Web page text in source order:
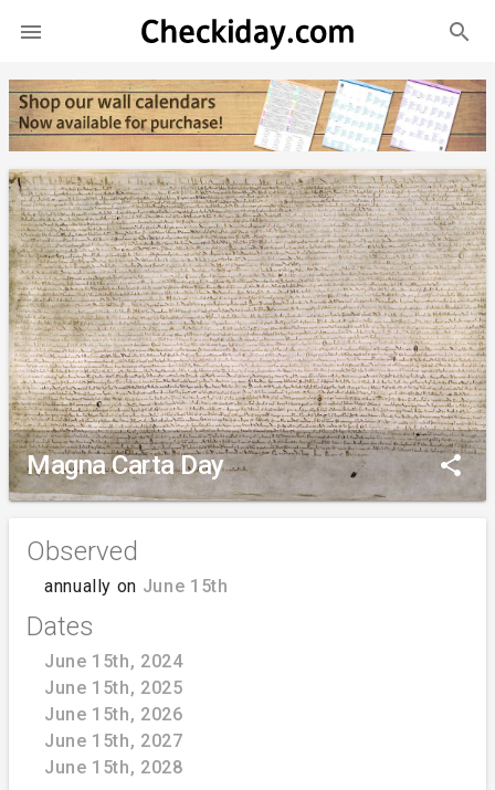
 search
Magna Carta Day share
Observed
annually on June 15th
Dates
June 15th, 2024
June 15th, 2025
June 15th, 2026
June 15th, 2027
June 15th, 2028